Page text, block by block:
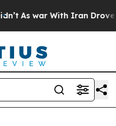
As war With Iran Drove oil